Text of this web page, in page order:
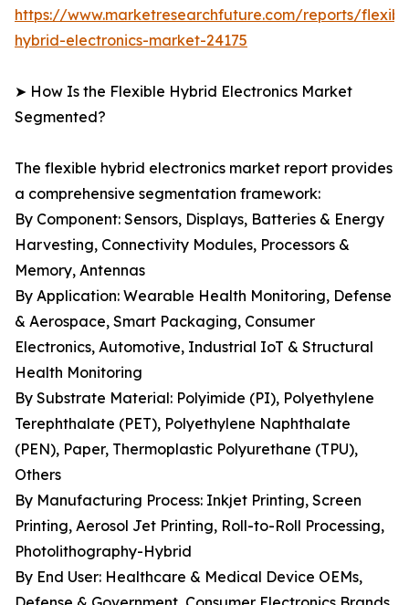
https://www.marketresearchfuture.com/reports/
hybrid-electronics-market-24175
➤ How Is the Flexible Hybrid Electronics Market
Segmented?
The flexible hybrid electronics market report provides
a comprehensive segmentation framework:
By Component: Sensors, Displays, Batteries & Energy
Harvesting, Connectivity Modules, Processors &
Memory, Antennas
By Application: Wearable Health Monitoring, Defense
& Aerospace, Smart Packaging, Consumer
Electronics, Automotive, Industrial IoT & Structural
Health Monitoring
By Substrate Material: Polyimide (PI), Polyethylene
Terephthalate (PET), Polyethylene Naphthalate
(PEN), Paper, Thermoplastic Polyurethane (TPU),
Others
By Manufacturing Process: Inkjet Printing, Screen
Printing, Aerosol Jet Printing, Roll-to-Roll Processing,
Photolithography-Hybrid
By End User: Healthcare & Medical Device OEMs,